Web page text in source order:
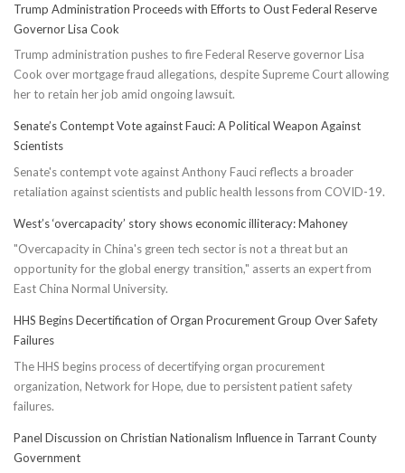
Trump Administration Proceeds with Efforts to Oust Federal Reserve
Governor Lisa Cook
Trump administration pushes to fire Federal Reserve governor Lisa
Cook over mortgage fraud allegations, despite Supreme Court allowing
her to retain her job amid ongoing lawsuit.
Senate’s Contempt Vote against Fauci: A Political Weapon Against
Scientists
Senate's contempt vote against Anthony Fauci reflects a broader
retaliation against scientists and public health lessons from COVID-19.
West’s ‘overcapacity’ story shows economic illiteracy: Mahoney
"Overcapacity in China's green tech sector is not a threat but an
opportunity for the global energy transition," asserts an expert from
East China Normal University.
HHS Begins Decertification of Organ Procurement Group Over Safety
Failures
The HHS begins process of decertifying organ procurement
organization, Network for Hope, due to persistent patient safety
failures.
Panel Discussion on Christian Nationalism Influence in Tarrant County
Government